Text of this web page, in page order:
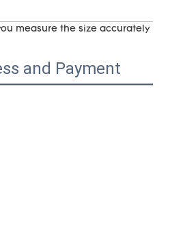
measure the size accurately (
and Payment